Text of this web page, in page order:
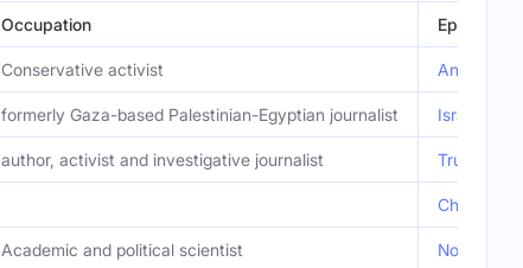
Occupation Episode
Conservative activist Anti-ICE
formerly Gaza-based Palestinian-Egyptian journalist Israeli
author, activist and investigative journalist Trump
Chilling
Academic and political scientist Norm